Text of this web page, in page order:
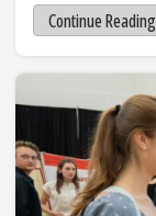
Continue Reading